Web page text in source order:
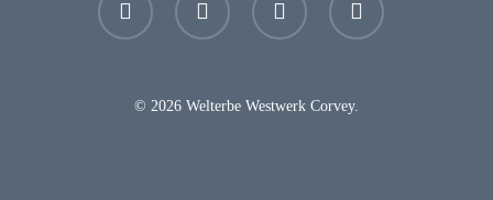
© 2026 Welterbe Westwerk Corvey.